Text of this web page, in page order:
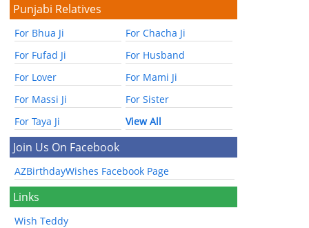
Punjabi Relatives
For Bhua Ji
For Chacha Ji
For Fufad Ji
For Husband
For Lover
For Mami Ji
For Massi Ji
For Sister
For Taya Ji
View All
Join Us On Facebook
AZBirthdayWishes Facebook Page
Links
Wish Teddy